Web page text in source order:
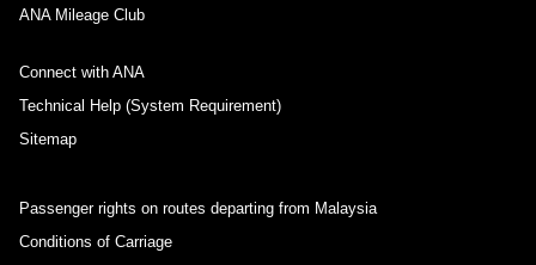
ANA Mileage Club
Connect with ANA
Technical Help (System Requirement)
Sitemap
Passenger rights on routes departing from Malaysia
Conditions of Carriage